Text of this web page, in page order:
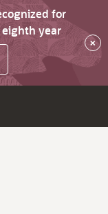
for
year
×